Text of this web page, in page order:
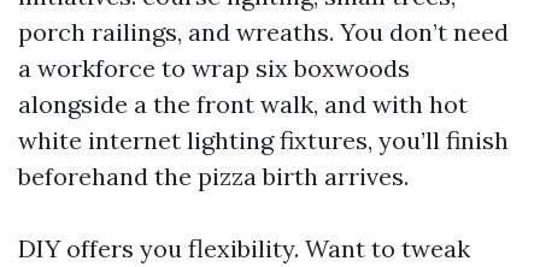
porch railings, and wreaths. You don’t need
a workforce to wrap six boxwoods
alongside a the front walk, and with hot
white internet lighting fixtures, you’ll finish
beforehand the pizza birth arrives.
DIY offers you flexibility. Want to tweak